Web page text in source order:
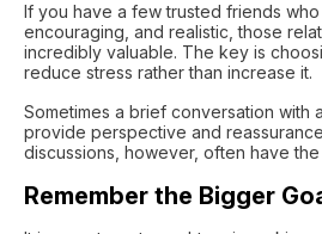
If you have a few trusted friends who
encouraging, and realistic, those
incredibly valuable. The key is
reduce stress rather than increase it.
Sometimes a brief conversation with
provide perspective and
discussions, however, often have
Remember the Bigger